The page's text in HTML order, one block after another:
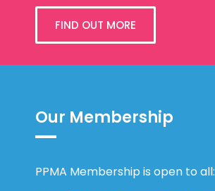
FIND OUT MORE
Our Membership
PPMA Membership is open to all: